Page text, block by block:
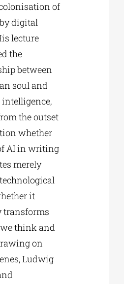
of
digital
lecture
the
between
soul and
the outset
whether
AI in writing
merely
it
transforms
think and
on
Ludwig